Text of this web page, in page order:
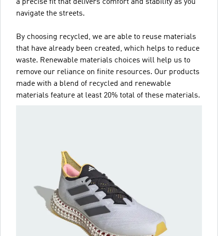
a precise fit that delivers comfort and stability as you
navigate the streets.
By choosing recycled, we are able to reuse materials
that have already been created, which helps to reduce
waste. Renewable materials choices will help us to
remove our reliance on finite resources. Our products
made with a blend of recycled and renewable
materials feature at least 20% total of these materials.